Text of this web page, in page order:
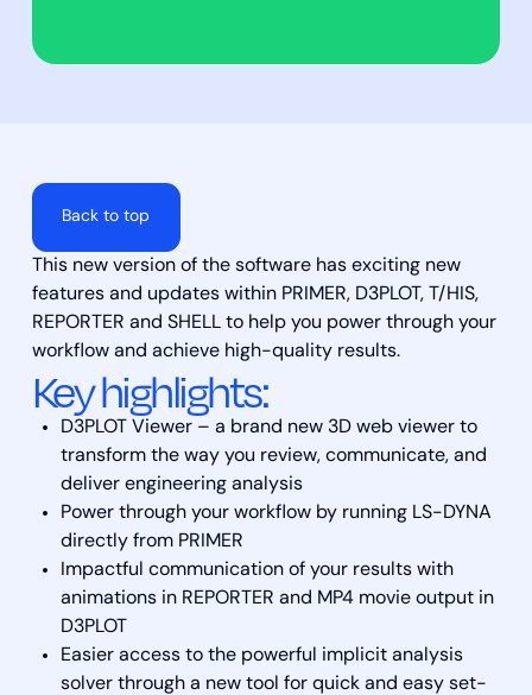
Back to top
This new version of the software has exciting new
features and updates within PRIMER, D3PLOT, T/HIS,
REPORTER and SHELL to help you power through your
workflow and achieve high-quality results.
Key highlights:
D3PLOT Viewer – a brand new 3D web viewer to
transform the way you review, communicate, and
deliver engineering analysis
Power through your workflow by running LS-DYNA
directly from PRIMER
Impactful communication of your results with
animations in REPORTER and MP4 movie output in
D3PLOT
Easier access to the powerful implicit analysis
solver through a new tool for quick and easy set-